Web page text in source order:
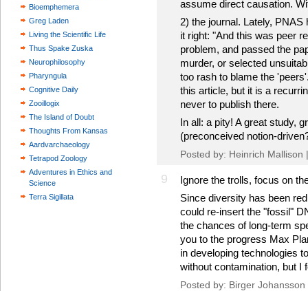
Bioemphemera
Greg Laden
Living the Scientific Life
Thus Spake Zuska
Neurophilosophy
Pharyngula
Cognitive Daily
Zooillogix
The Island of Doubt
Thoughts From Kansas
Aardvarchaeology
Tetrapod Zoology
Adventures in Ethics and
Science
Terra Sigillata
assume direct causation.
2) the journal. Lately,
it right: "And this was peer
problem, and passed the
murder, or selected
too rash to blame the
this article, but it is a
never to publish there.
In all: a pity! A great study,
(preconceived notion-
Posted by: Heinrich Mallison
9
Ignore the trolls, focus on
Since diversity has been
could re-insert the "fossil"
the chances of long-term
you to the progress Max
in developing technologies
without contamination, but I
Posted by: Birger